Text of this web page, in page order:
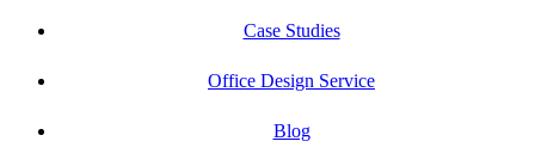
Case Studies
Office Design Service
Blog